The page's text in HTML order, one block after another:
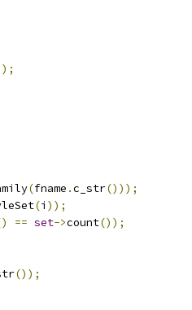
(fname .c_str()));
(i ));
== set->count());
());